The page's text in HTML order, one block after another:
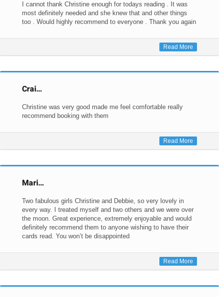
I cannot thank Christine enough for todays reading . It was
most definitely needed and she knew that and other things
too . Would highly recommend to everyone . Thank you again
Read More
Crai…
Christine was very good made me feel comfortable really
recommend booking with them
Read More
Mari…
Two fabulous girls Christine and Debbie, so very lovely in
every way. I treated myself and two others and we were over
the moon. Great experience, extremely enjoyable and would
definitely recommend them to anyone wishing to have their
cards read. You won’t be disappointed
Read More